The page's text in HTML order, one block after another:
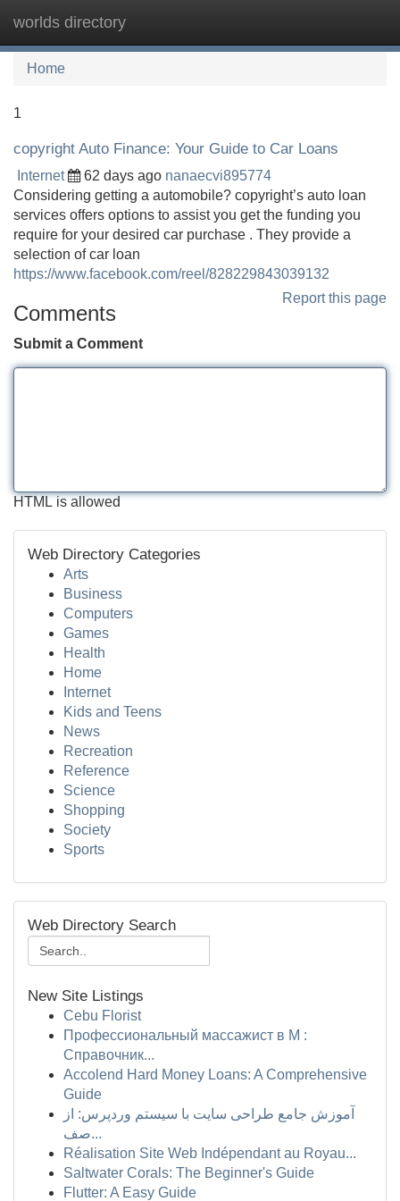
worlds directory
Home
1
copyright Auto Finance: Your Guide to Car Loans
Internet 62 days ago nanaecvi895774
Considering getting a automobile? copyright’s auto loan
services offers options to assist you get the funding you
require for your desired car purchase . They provide a
selection of car loan
https://www.facebook.com/reel/828229843039132
Report this page
Comments
Submit a Comment
HTML is allowed
Web Directory Categories
Arts
Business
Computers
Games
Health
Home
Internet
Kids and Teens
News
Recreation
Reference
Science
Shopping
Society
Sports
Web Directory Search
New Site Listings
Cebu Florist
Профессиональный массажист в М :
Справочник...
Accolend Hard Money Loans: A Comprehensive
Guide
آموزش جامع طراحی سایت با سیستم وردپرس: از
صف...
Réalisation Site Web Indépendant au Royau...
Saltwater Corals: The Beginner's Guide
Flutter: A Easy Guide